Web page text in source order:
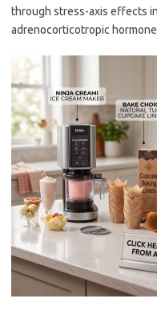
through stress-axis effects
adrenocorticotropic